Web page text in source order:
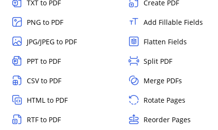
TXT to PDF
PNG to PDF
JPG/JPEG to PDF
PPT to PDF
CSV to PDF
HTML to PDF
RTF to PDF
Create PDF
Add Fillable Fields
Flatten Fields
Split PDF
Merge PDFs
Rotate Pages
Reorder Pages